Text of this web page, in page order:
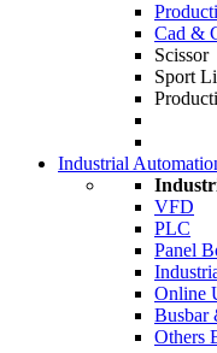
Cad &
Scissor
Sport
Industrial
VFD
PLC
Panel
Online
Busbar
Others